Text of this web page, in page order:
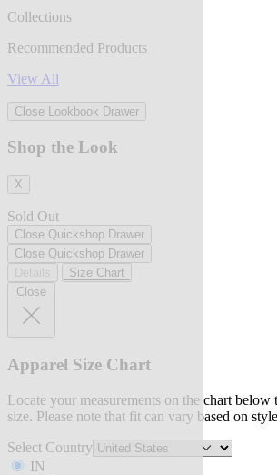
Collections
Recommended Products
View All
Close Lookbook Drawer
Shop the Look
X
Sold Out
Close Quickshop Drawer
Close Quickshop Drawer
Size Chart
Close
Apparel Size Chart
Locate your measurements on the chart below
size. Please note that fit can vary based on
Select Country
IN